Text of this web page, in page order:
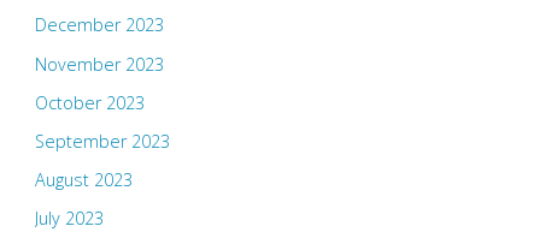
December 2023
November 2023
October 2023
September 2023
August 2023
July 2023